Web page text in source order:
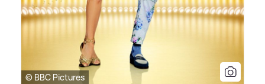
© BBC Pictures